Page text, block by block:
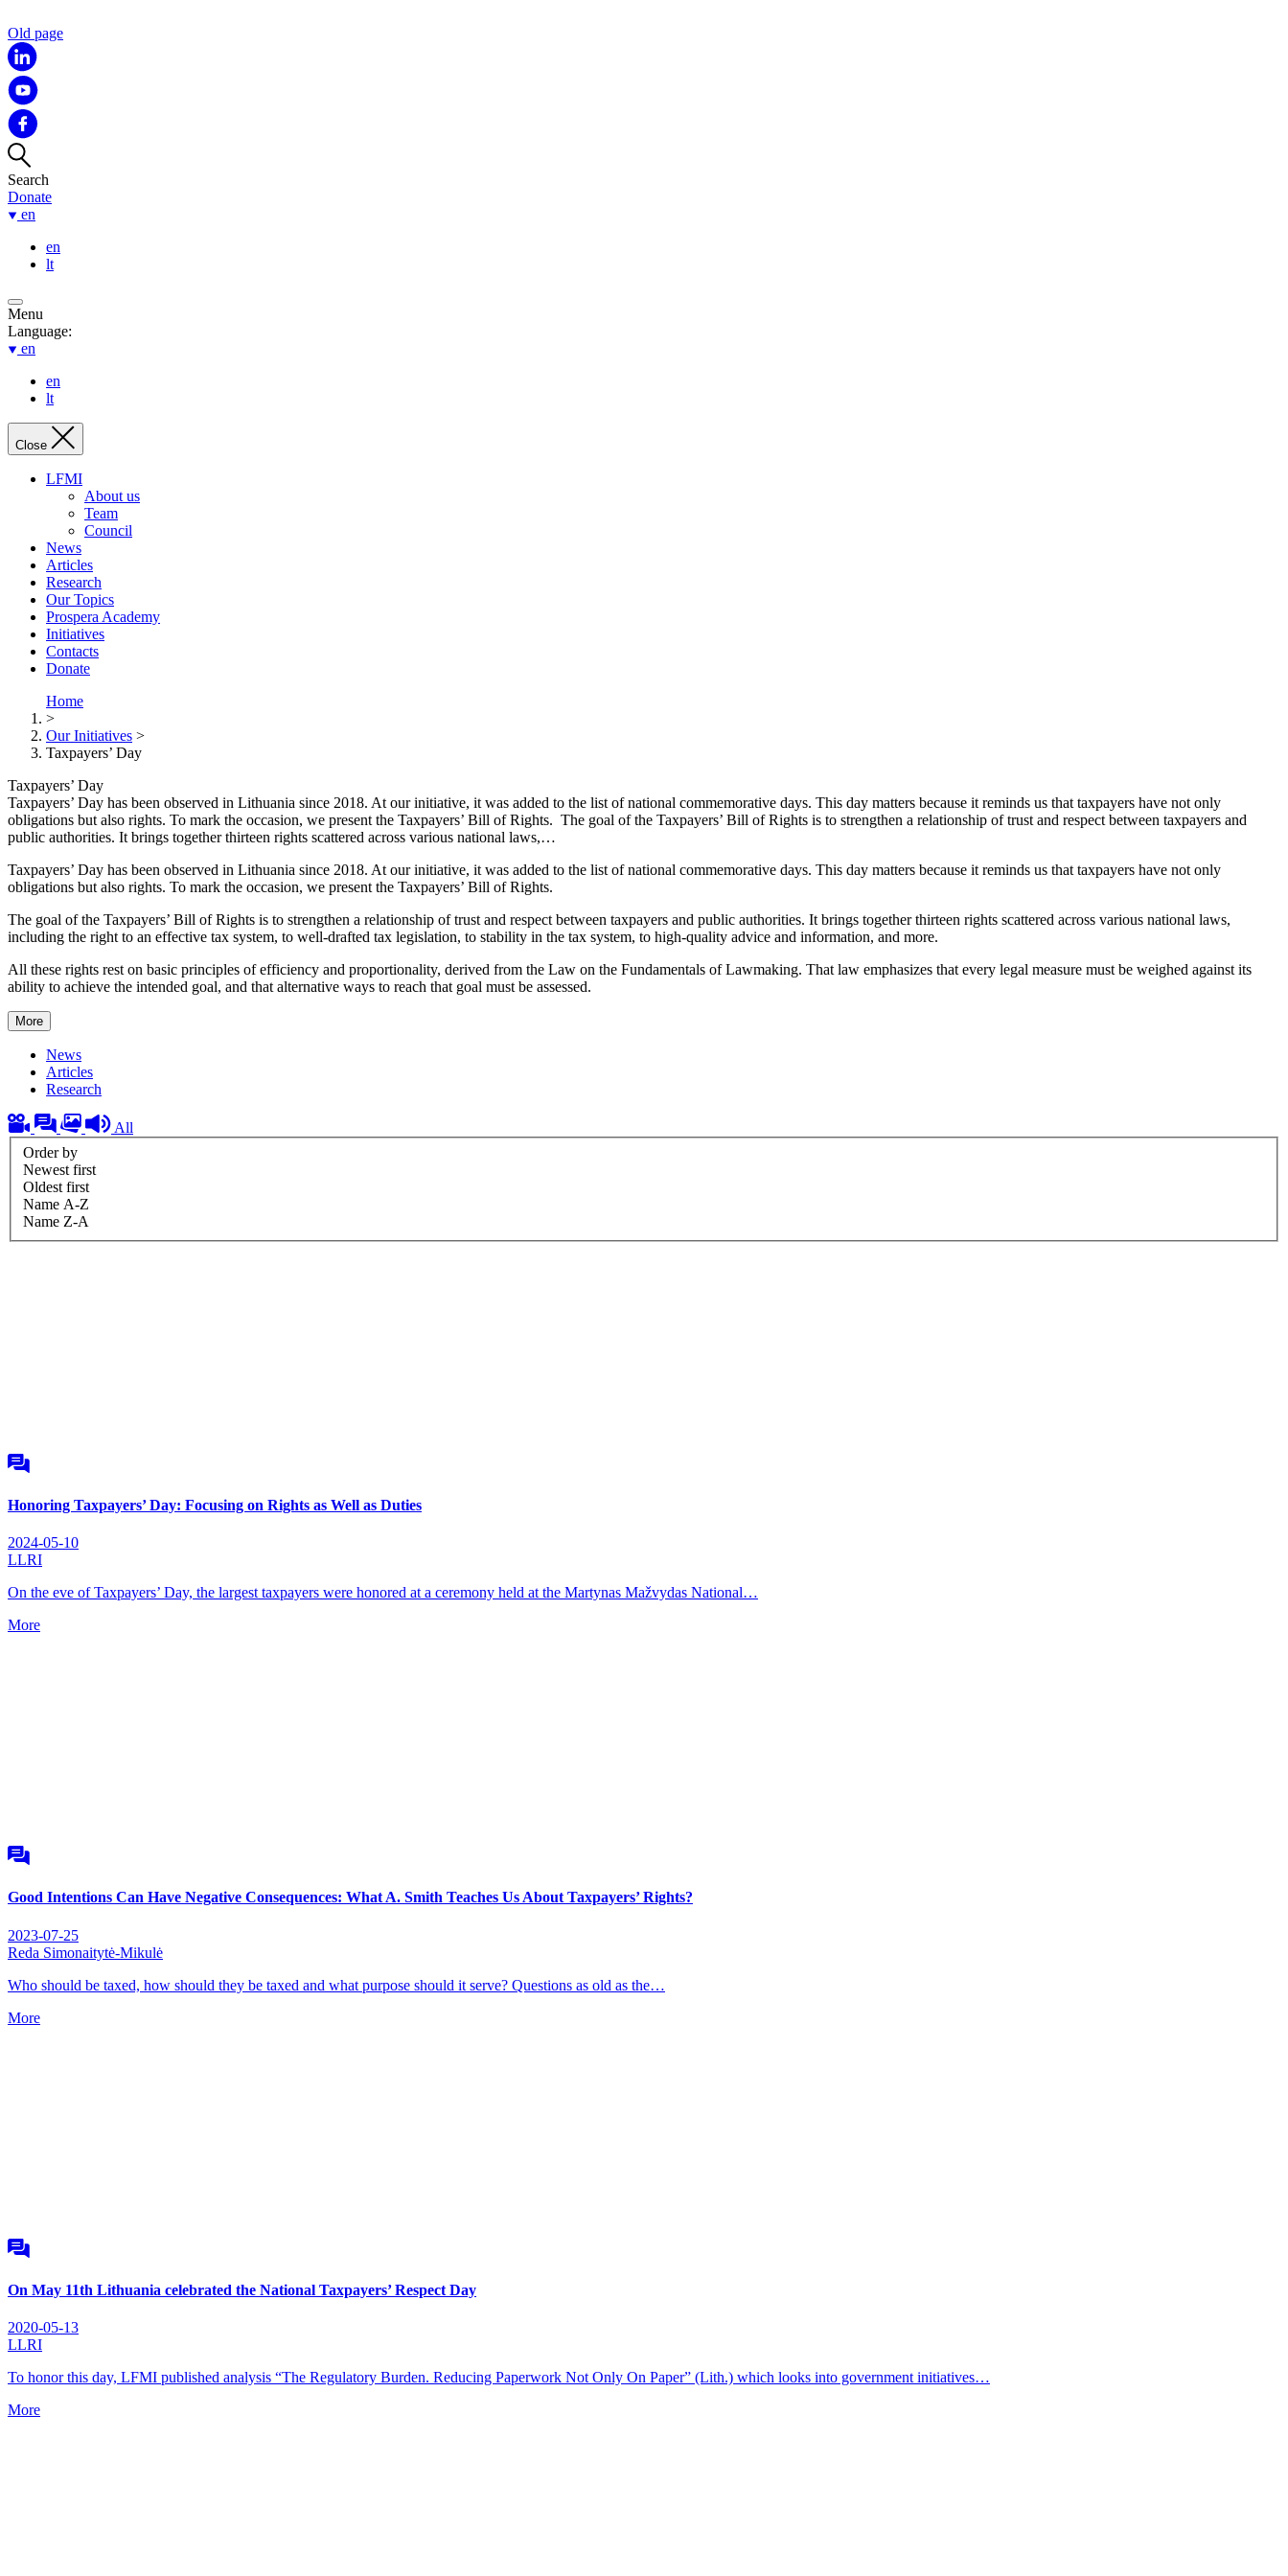
Old page
Search
Donate
en
en
lt
Menu
Language:
en
en
lt
Close
LFMI
About us
Team
Council
News
Articles
Research
Our Topics
Prospera Academy
Initiatives
Contacts
Donate
Home
>
Our Initiatives >
Taxpayers’ Day
Taxpayers’ Day
Taxpayers’ Day has been observed in Lithuania since 2018. At our initiative, it was added to the list of national commemorative days. This day matters because it reminds us that taxpayers have not only
obligations but also rights. To mark the occasion, we present the Taxpayers’ Bill of Rights. The goal of the Taxpayers’ Bill of Rights is to strengthen a relationship of trust and respect between taxpayers and
public authorities. It brings together thirteen rights scattered across various national laws,…
Taxpayers’ Day has been observed in Lithuania since 2018. At our initiative, it was added to the list of national commemorative days. This day matters because it reminds us that taxpayers have not only
obligations but also rights. To mark the occasion, we present the Taxpayers’ Bill of Rights.
The goal of the Taxpayers’ Bill of Rights is to strengthen a relationship of trust and respect between taxpayers and public authorities. It brings together thirteen rights scattered across various national laws,
including the right to an effective tax system, to well-drafted tax legislation, to stability in the tax system, to high-quality advice and information, and more.
All these rights rest on basic principles of efficiency and proportionality, derived from the Law on the Fundamentals of Lawmaking. That law emphasizes that every legal measure must be weighed against its
ability to achieve the intended goal, and that alternative ways to reach that goal must be assessed.
More
News
Articles
Research
All
Order by
Newest first
Oldest first
Name A-Z
Name Z-A
Honoring Taxpayers’ Day: Focusing on Rights as Well as Duties
2024-05-10
LLRI
On the eve of Taxpayers’ Day, the largest taxpayers were honored at a ceremony held at the Martynas Mažvydas National…
More
Good Intentions Can Have Negative Consequences: What A. Smith Teaches Us About Taxpayers’ Rights?
2023-07-25
Reda Simonaitytė-Mikulė
Who should be taxed, how should they be taxed and what purpose should it serve? Questions as old as the…
More
On May 11th Lithuania celebrated the National Taxpayers’ Respect Day
2020-05-13
LLRI
To honor this day, LFMI published analysis “The Regulatory Burden. Reducing Paperwork Not Only On Paper” (Lith.) which looks into government initiatives…
More